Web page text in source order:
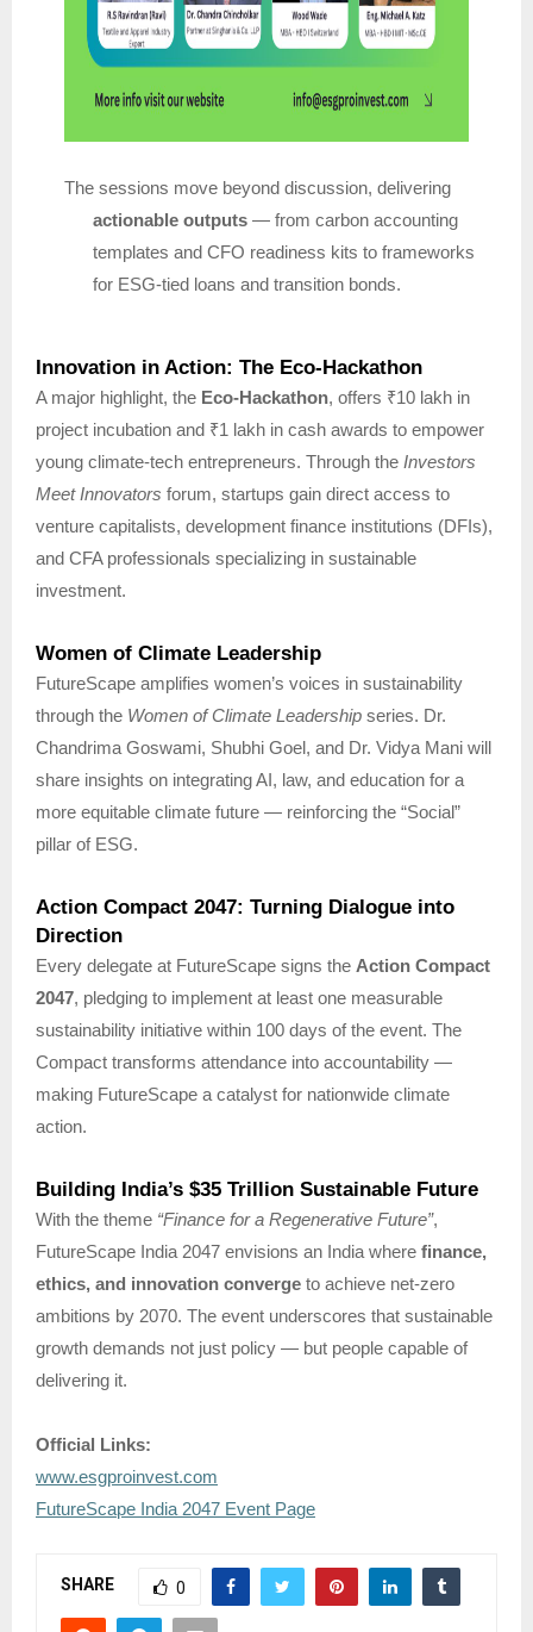
The sessions move beyond discussion, delivering
actionable outputs — from carbon accounting
templates and CFO readiness kits to frameworks
for ESG-tied loans and transition bonds.
Innovation in Action: The Eco-Hackathon
A major highlight, the Eco-Hackathon, offers ₹10 lakh in
project incubation and ₹1 lakh in cash awards to empower
young climate-tech entrepreneurs. Through the Investors
Meet Innovators forum, startups gain direct access to
venture capitalists, development finance institutions (DFIs),
and CFA professionals specializing in sustainable
investment.
Women of Climate Leadership
FutureScape amplifies women’s voices in sustainability
through the Women of Climate Leadership series. Dr.
Chandrima Goswami, Shubhi Goel, and Dr. Vidya Mani will
share insights on integrating AI, law, and education for a
more equitable climate future — reinforcing the “Social”
pillar of ESG.
Action Compact 2047: Turning Dialogue into
Direction
Every delegate at FutureScape signs the Action Compact
2047, pledging to implement at least one measurable
sustainability initiative within 100 days of the event. The
Compact transforms attendance into accountability —
making FutureScape a catalyst for nationwide climate
action.
Building India’s $35 Trillion Sustainable Future
With the theme “Finance for a Regenerative Future”,
FutureScape India 2047 envisions an India where finance,
ethics, and innovation converge to achieve net-zero
ambitions by 2070. The event underscores that sustainable
growth demands not just policy — but people capable of
delivering it.
Official Links:
www.esgproinvest.com
FutureScape India 2047 Event Page
SHARE 0